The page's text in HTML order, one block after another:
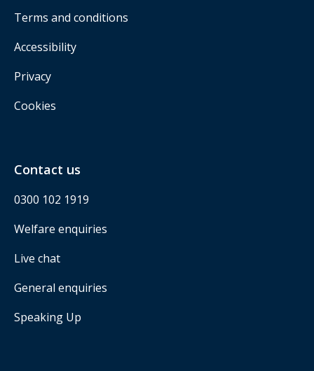
Terms and conditions
Accessibility
Privacy
Cookies
Contact us
0300 102 1919
Welfare enquiries
Live chat
General enquiries
Speaking Up